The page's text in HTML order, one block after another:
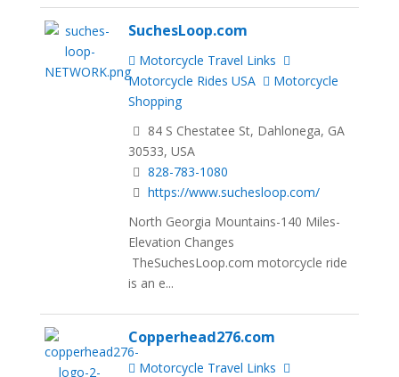
SuchesLoop.com
Motorcycle Travel Links
Motorcycle Rides USA
Motorcycle
Shopping
84 S Chestatee St, Dahlonega, GA
30533, USA
828-783-1080
https://www.suchesloop.com/
North Georgia Mountains-140 Miles-
Elevation Changes
TheSuchesLoop.com motorcycle ride
is an e...
Copperhead276.com
Motorcycle Travel Links